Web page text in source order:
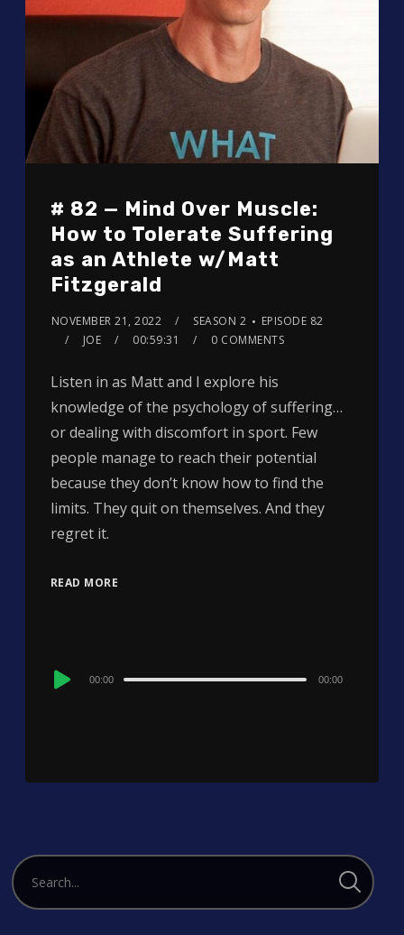
# 82 — Mind Over Muscle:
How to Tolerate Suffering
as an Athlete w/Matt
Fitzgerald
NOVEMBER 21, 2022 SEASON 2
EPISODE 82
JOE
00:59:31 0 COMMENTS
Listen in as Matt and I explore his
knowledge of the psychology of suffering…
or dealing with discomfort in sport. Few
people manage to reach their potential
because they don’t know how to find the
limits. They quit on themselves. And they
regret it.
READ MORE
Audio
00:00 00:00